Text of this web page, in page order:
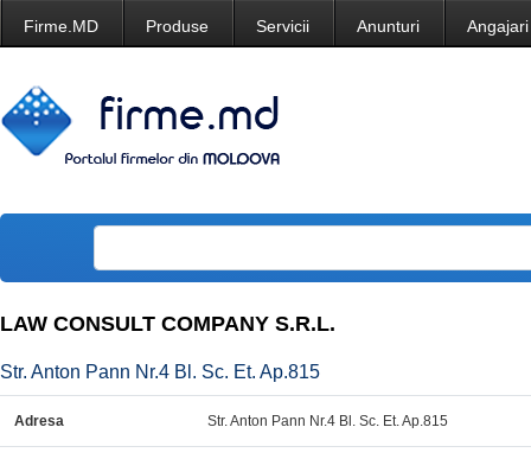
Firme.MD Produse Servicii Anunturi Angajari
LAW CONSULT COMPANY S.R.L.
Str. Anton Pann Nr.4 Bl. Sc. Et. Ap.815
Adresa Str. Anton Pann Nr.4 Bl. Sc. Et. Ap.815